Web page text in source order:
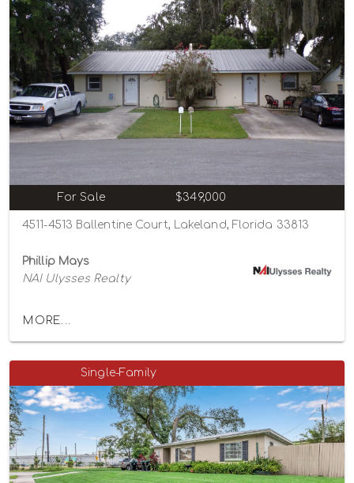
For Sale $349,000
4511-4513 Ballentine Court, Lakeland, Florida 33813
Phillip Mays
NAI Ulysses Realty
MORE...
Single-Family